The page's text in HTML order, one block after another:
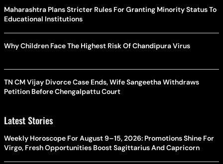
Maharashtra Plans Stricter Rules For Granting Minority Status To
Educational Institutions
Why Children Face The Highest Risk Of Chandipura Virus
TN CM Vijay Divorce Case Ends, Wife Sangeetha Withdraws
Petition Before Chengalpattu Court
Latest Stories
Weekly Horoscope For August 9–15, 2026: Promotions Shine For
Virgo, Fresh Opportunities Boost Sagittarius And Capricorn